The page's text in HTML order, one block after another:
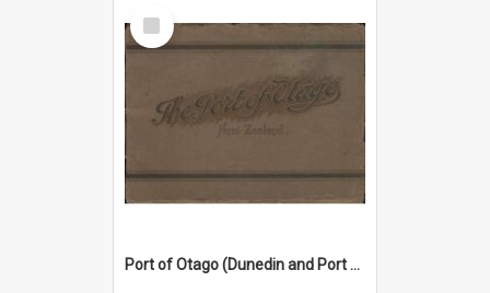
Select
Item
Port of Otago (Dunedin and Port Chalmers) New Zealand